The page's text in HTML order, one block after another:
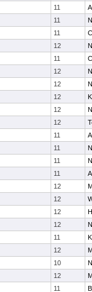
11
11
11
12
11
12
12
12
12
12
11
11
11
11
12
12
12
12
11
12
10
12
11